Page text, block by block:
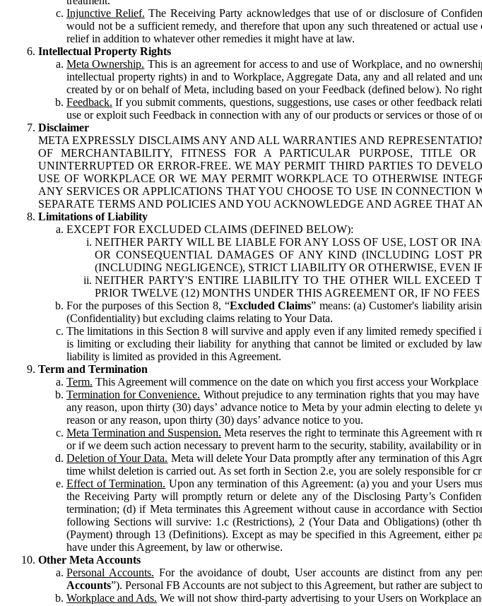
Injunctive Relief. The Receiving Party acknowledges that use of or disclosure of
would not be a sufficient remedy, and therefore that upon any such threatened or actual
relief in addition to whatever other remedies it might have at law.
Intellectual Property Rights
Meta Ownership. This is an agreement for access to and use of Workplace, and no
intellectual property rights) in and to Workplace, Aggregate Data, any and all related and
created by or on behalf of Meta, including based on your Feedback (defined below). No
Feedback. If you submit comments, questions, suggestions, use cases or other feedback
use or exploit such Feedback in connection with any of our products or services or those
Disclaimer
META EXPRESSLY DISCLAIMS ANY AND ALL WARRANTIES AND
OF MERCHANTABILITY, FITNESS FOR A PARTICULAR PURPOSE, TITLE
UNINTERRUPTED OR ERROR-FREE. WE MAY PERMIT THIRD PARTIES TO
USE OF WORKPLACE OR WE MAY PERMIT WORKPLACE TO OTHERWISE
ANY SERVICES OR APPLICATIONS THAT YOU CHOOSE TO USE IN
SEPARATE TERMS AND POLICIES AND YOU ACKNOWLEDGE AND AGREE THAT
Limitations of Liability
EXCEPT FOR EXCLUDED CLAIMS (DEFINED BELOW):
NEITHER PARTY WILL BE LIABLE FOR ANY LOSS OF USE, LOST OR
OR CONSEQUENTIAL DAMAGES OF ANY KIND (INCLUDING LOST
(INCLUDING NEGLIGENCE), STRICT LIABILITY OR OTHERWISE, EVEN
NEITHER PARTY'S ENTIRE LIABILITY TO THE OTHER WILL EXCEED
PRIOR TWELVE (12) MONTHS UNDER THIS AGREEMENT OR, IF NO
For the purposes of this Section 8, “Excluded Claims” means: (a) Customer's liability
(Confidentiality) but excluding claims relating to Your Data.
The limitations in this Section 8 will survive and apply even if any limited remedy specified
is limiting or excluding their liability for anything that cannot be limited or excluded by
liability is limited as provided in this Agreement.
Term and Termination
Term. This Agreement will commence on the date on which you first access your
Termination for Convenience. Without prejudice to any termination rights that you may
any reason, upon thirty (30) days’ advance notice to Meta by your admin electing to
reason or any reason, upon thirty (30) days’ advance notice to you.
Meta Termination and Suspension. Meta reserves the right to terminate this Agreement with
or if we deem such action necessary to prevent harm to the security, stability, availability or
Deletion of Your Data. Meta will delete Your Data promptly after any termination of this
time whilst deletion is carried out. As set forth in Section 2.e, you are solely responsible for
Effect of Termination. Upon any termination of this Agreement: (a) you and your Users
the Receiving Party will promptly return or delete any of the Disclosing Party’s
termination; (d) if Meta terminates this Agreement without cause in accordance with
following Sections will survive: 1.c (Restrictions), 2 (Your Data and Obligations) (other
(Payment) through 13 (Definitions). Except as may be specified in this Agreement, either
have under this Agreement, by law or otherwise.
Other Meta Accounts
Personal Accounts. For the avoidance of doubt, User accounts are distinct from any
Accounts”). Personal FB Accounts are not subject to this Agreement, but rather are subject
Workplace and Ads. We will not show third-party advertising to your Users on Workplace